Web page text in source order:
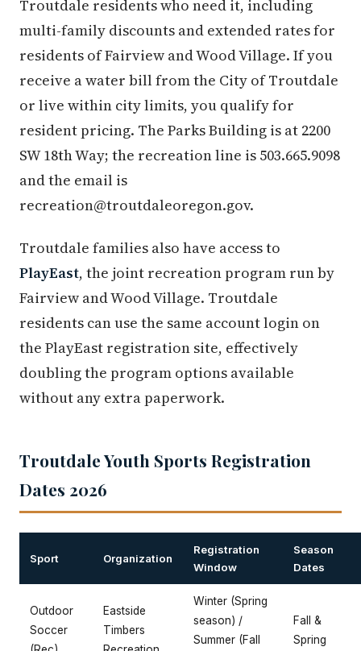
Troutdale residents who need it, including
multi-family discounts and extended rates for
residents of Fairview and Wood Village. If you
receive a water bill from the City of Troutdale
or live within city limits, you qualify for
resident pricing. The Parks Building is at 2200
SW 18th Way; the recreation line is 503.665.9098
and the email is
recreation@troutdaleoregon.gov.
Troutdale families also have access to
PlayEast, the joint recreation program run by
Fairview and Wood Village. Troutdale
residents can use the same account login on
the PlayEast registration site, effectively
doubling the program options available
without any extra paperwork.
Troutdale Youth Sports Registration
Dates 2026
Sport Organization
Registration
Window
Season
Dates
Outdoor
Soccer
Eastside
Timbers
Winter (Spring
season) /
Summer (Fall
Fall &
Spring